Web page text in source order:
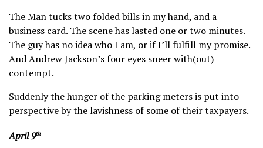
The Man tucks two folded bills in my hand, and a
business card. The scene has lasted one or two minutes.
The guy has no idea who I am, or if I’ll fulfill my promise.
And Andrew Jackson’s four eyes sneer with(out)
contempt.
Suddenly the hunger of the parking meters is put into
perspective by the lavishness of some of their taxpayers.
April 9th